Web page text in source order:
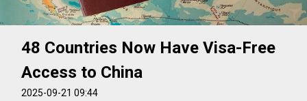
48 Countries Now Have Visa-Free
Access to China
2025-09-21 09:44